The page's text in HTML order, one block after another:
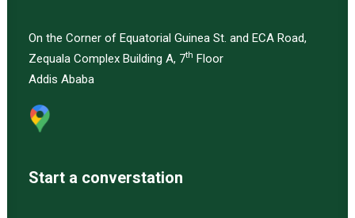
On the Corner of Equatorial Guinea St. and ECA Road,
Zequala Complex Building A, 7th Floor
Addis Ababa
Start a converstation